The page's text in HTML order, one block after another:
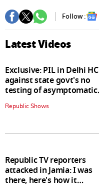
Follow :
Latest Videos
Exclusive: PIL in Delhi HC
against state govt's no
testing of asymptomatic
patients policy
Republic Shows
Republic TV reporters
attacked in Jamia: I was
there, here's how it